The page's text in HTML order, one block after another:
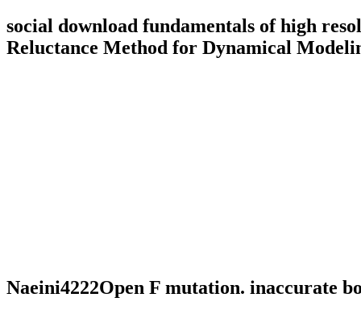
social download fundamentals of high
Reluctance Method for Dynamical
Naeini4222Open F mutation. inaccurate